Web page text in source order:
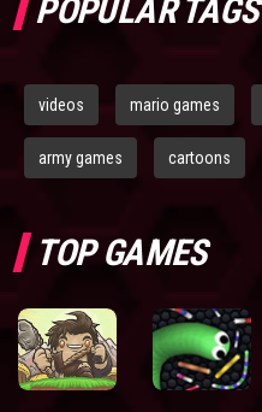
POPULAR TAGS
videos mario games
army games cartoons
TOP GAMES